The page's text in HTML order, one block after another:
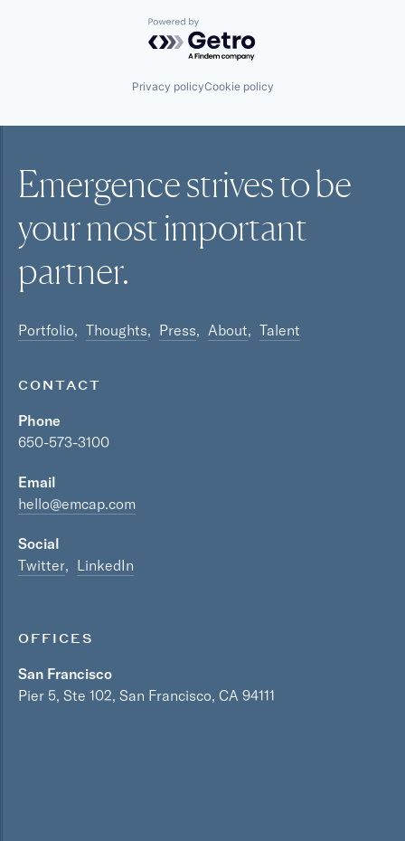
Powered by Getro.com
Privacy policyCookie policy
Emergence strives to be
your mostimportant
partner.
Portfolio Thoughts Press About Talent
CONTACT
Phone
650-573-3100
Email
hello@emcap.com
Social
Twitter
LinkedIn
OFFICES
San Francisco
Pier 5, Ste 102, San Francisco, CA 94111